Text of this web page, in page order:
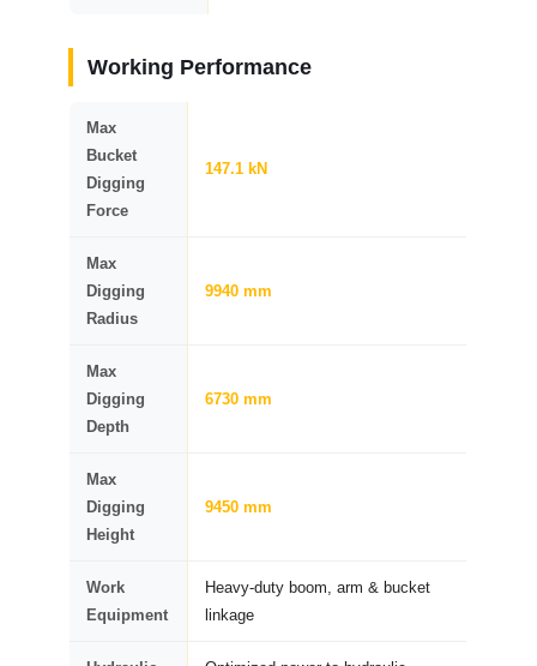
Working Performance
Max
Bucket
Digging
Force
147.1 kN
Max
Digging
Radius
9940 mm
Max
Digging
Depth
6730 mm
Max
Digging
Height
9450 mm
Work
Equipment
Heavy-duty boom, arm & bucket
linkage